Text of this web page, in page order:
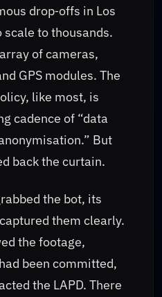
drop‑offs in Los
scale to thousands.
of cameras,
GPS modules. The
like most, is
cadence of “data
But
back the curtain.
the bot, its
them clearly.
the footage,
been committed,
the LAPD. There